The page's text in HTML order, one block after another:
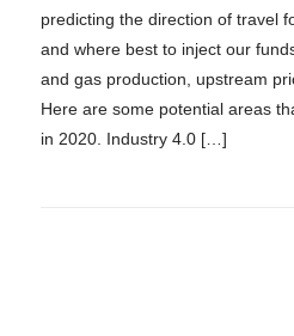
predicting the direction of travel
and where best to inject our
and gas production, upstream
Here are some potential areas
in 2020. Industry 4.0 […]